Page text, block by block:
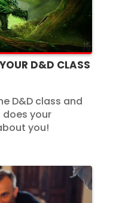
D&D CLASS
D&D class and
does your
you!